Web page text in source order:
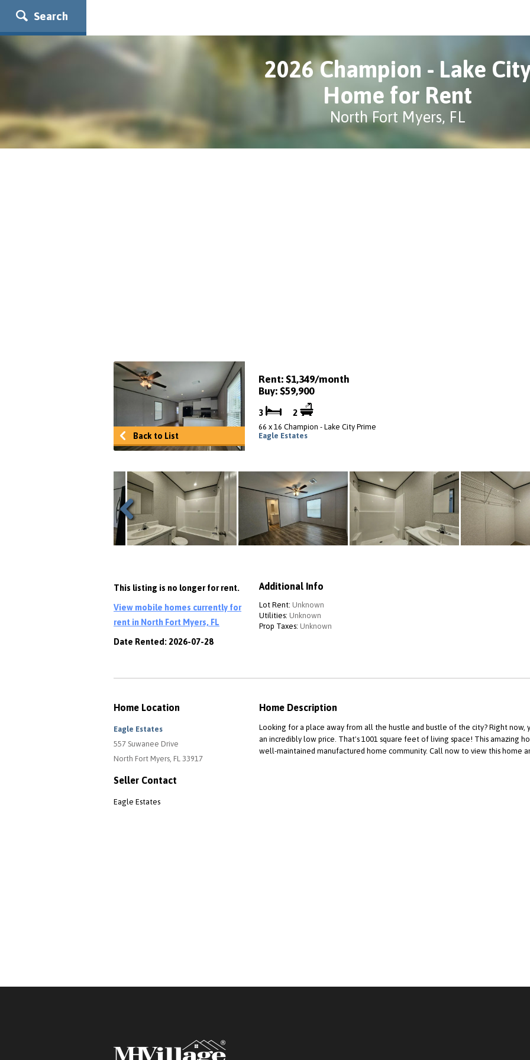
Search
2026 Champion - Lake City
Home for Rent
North Fort Myers, FL
Back to List
Rent: $1,349/month
Buy: $59,900
3 2
66 x 16 Champion - Lake City Prime
Eagle Estates
Previous
This listing is no longer for rent.
View mobile homes currently for
rent in North Fort Myers, FL
Date Rented: 2026-07-28
Additional Info
Lot Rent: Unknown
Utilities: Unknown
Prop Taxes: Unknown
Home Location
Eagle Estates
557 Suwanee Drive
North Fort Myers, FL 33917
Seller Contact
Eagle Estates
Home Description
Looking for a place away from all the hustle and bustle of the city? Right now,
an incredibly low price. That's 1001 square feet of living space! This amazing
well-maintained manufactured home community. Call now to view this home